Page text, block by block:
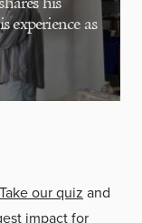
experience as
Take our quiz and
impact for